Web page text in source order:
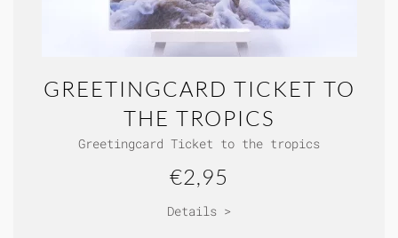
GREETINGCARD TICKET TO
THE TROPICS
Greetingcard Ticket to the tropics
€2,95
Details >